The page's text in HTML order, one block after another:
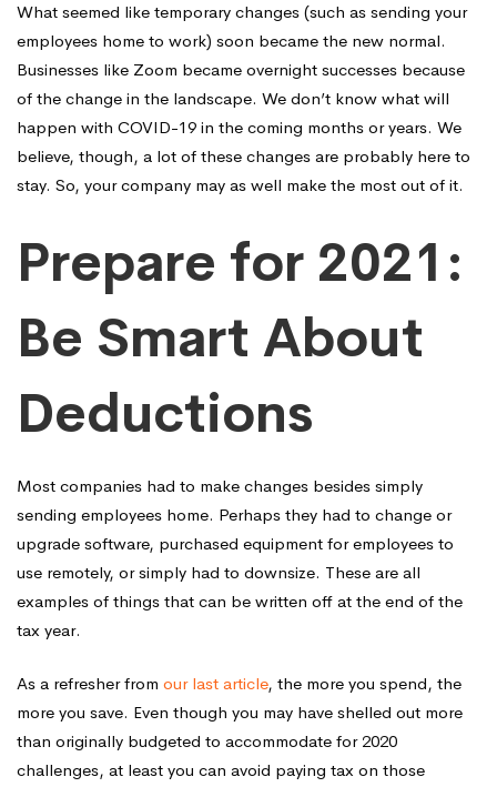
What seemed like temporary changes (such as sending your
employees home to work) soon became the new normal.
Businesses like Zoom became overnight successes because
of the change in the landscape. We don’t know what will
happen with COVID-19 in the coming months or years. We
believe, though, a lot of these changes are probably here to
stay. So, your company may as well make the most out of it.
Prepare for 2021:
Be Smart About
Deductions
Most companies had to make changes besides simply
sending employees home. Perhaps they had to change or
upgrade software, purchased equipment for employees to
use remotely, or simply had to downsize. These are all
examples of things that can be written off at the end of the
tax year.
As a refresher from our last article, the more you spend, the
more you save. Even though you may have shelled out more
than originally budgeted to accommodate for 2020
challenges, at least you can avoid paying tax on those